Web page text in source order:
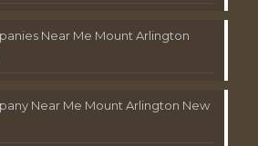
Near Me Mount Arlington
Near Me Mount Arlington New